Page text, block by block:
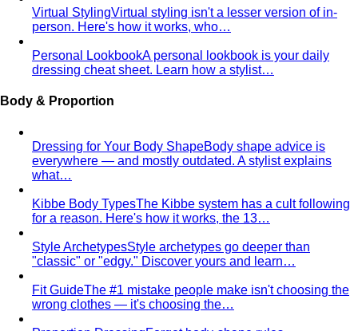
Virtual StylingVirtual styling isn't a lesser version of in-
person. Here's how it works, who…
Personal LookbookA personal lookbook is your daily
dressing cheat sheet. Learn how a stylist…
Body & Proportion
Dressing for Your Body ShapeBody shape advice is
everywhere — and mostly outdated. A stylist explains
what…
Kibbe Body TypesThe Kibbe system has a cult following
for a reason. Here's how it works, the 13…
Style ArchetypesStyle archetypes go deeper than
"classic" or "edgy." Discover yours and learn…
Fit GuideThe #1 mistake people make isn't choosing the
wrong clothes — it's choosing the…